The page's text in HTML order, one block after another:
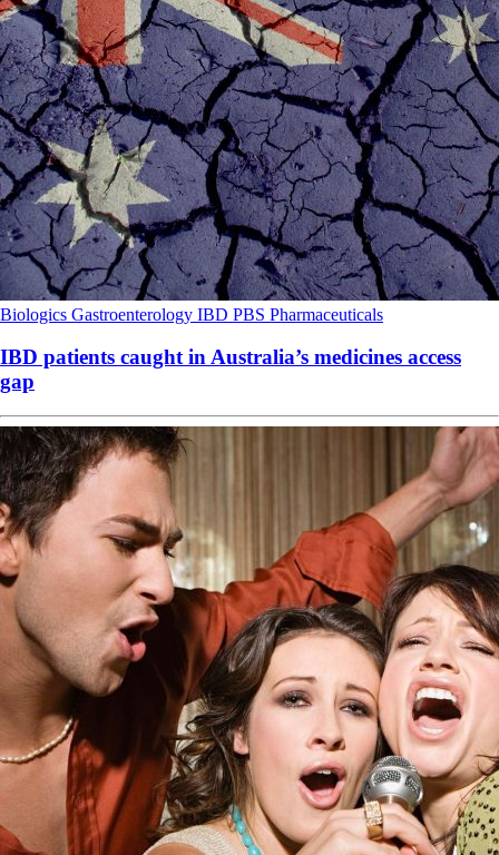
Biologics Gastroenterology IBD PBS Pharmaceuticals
IBD patients caught in Australia’s medicines access
gap